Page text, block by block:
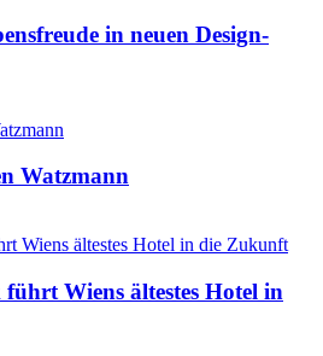
in neuen Design-
Watzmann
Wiens ältestes Hotel in